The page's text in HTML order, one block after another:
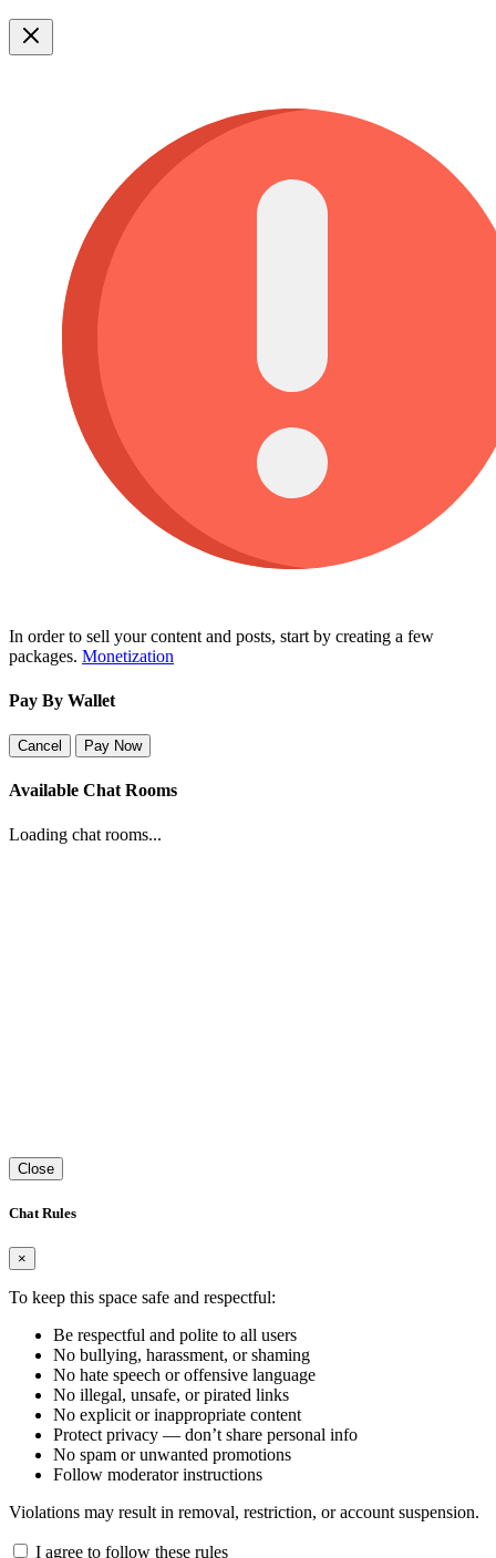
In order to sell your content and posts, start by creating a few
packages. Monetization
Pay By Wallet
Cancel Pay Now
Available Chat Rooms
Loading chat rooms...
Close
Chat Rules
×
To keep this space safe and respectful:
Be respectful and polite to all users
No bullying, harassment, or shaming
No hate speech or offensive language
No illegal, unsafe, or pirated links
No explicit or inappropriate content
Protect privacy — don’t share personal info
No spam or unwanted promotions
Follow moderator instructions
Violations may result in removal, restriction, or account suspension.
I agree to follow these rules